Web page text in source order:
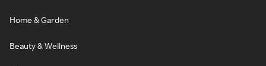
Home & Garden
Beauty & Wellness